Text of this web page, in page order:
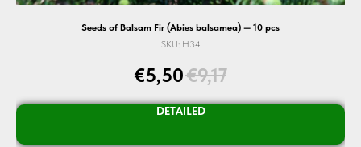
Seeds of Balsam Fir (Abies balsamea) — 10 pcs
SKU: H34
€5,50€9,17
DETAILED